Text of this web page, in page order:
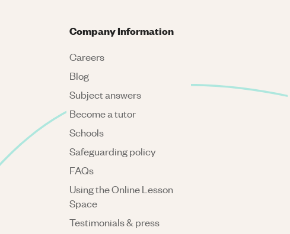
Company Information
Careers
Blog
Subject answers
Become a tutor
Schools
Safeguarding policy
FAQs
Using the Online Lesson
Space
Testimonials & press